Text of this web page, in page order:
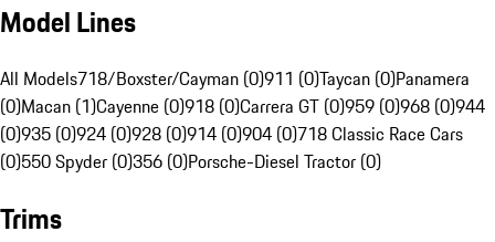
Model Lines
All Models718/Boxster/Cayman (0)911 (0)Taycan (0)Panamera
(0)Macan (1)Cayenne (0)918 (0)Carrera GT (0)959 (0)968 (0)944
(0)935 (0)924 (0)928 (0)914 (0)904 (0)718 Classic Race Cars
(0)550 Spyder (0)356 (0)Porsche-Diesel Tractor (0)
Trims